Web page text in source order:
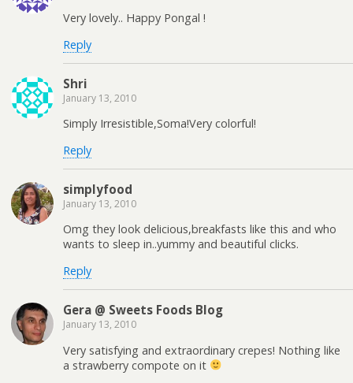
Very lovely.. Happy Pongal !
Reply
Shri
January 13, 2010
Simply Irresistible,Soma!Very colorful!
Reply
simplyfood
January 13, 2010
Omg they look delicious,breakfasts like this and who
wants to sleep in..yummy and beautiful clicks.
Reply
Gera @ Sweets Foods Blog
January 13, 2010
Very satisfying and extraordinary crepes! Nothing like
a strawberry compote on it